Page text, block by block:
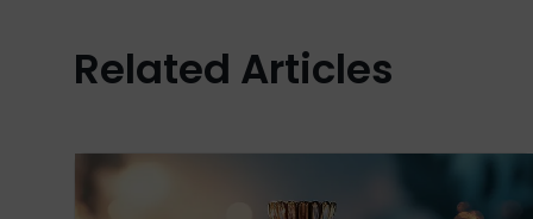
Related Articles